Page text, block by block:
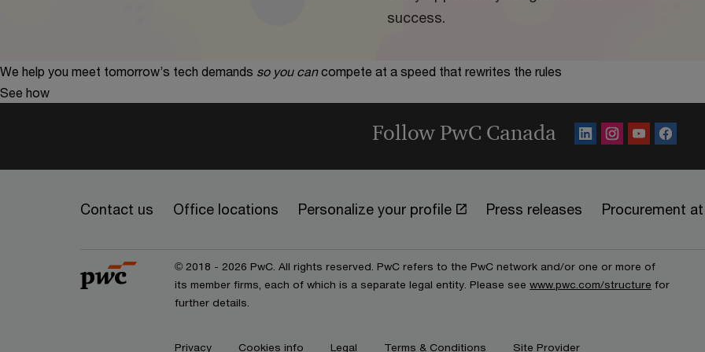
success.
We help you meet tomorrow’s tech demands so you can compete at a speed that rewrites the rules
See how
Follow PwC Canada
Contact us Office locations Personalize your profile Press releases Procurement
© 2018 - 2026 PwC. All rights reserved. PwC refers to the PwC network and/or one or more of
its member firms, each of which is a separate legal entity. Please see www.pwc.com/structure for
further details.
Privacy Cookies info Legal Terms & Conditions Site Provider